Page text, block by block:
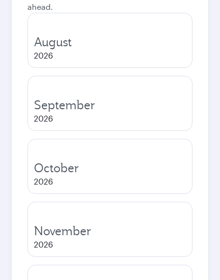
ahead.
August
2026
September
2026
October
2026
November
2026